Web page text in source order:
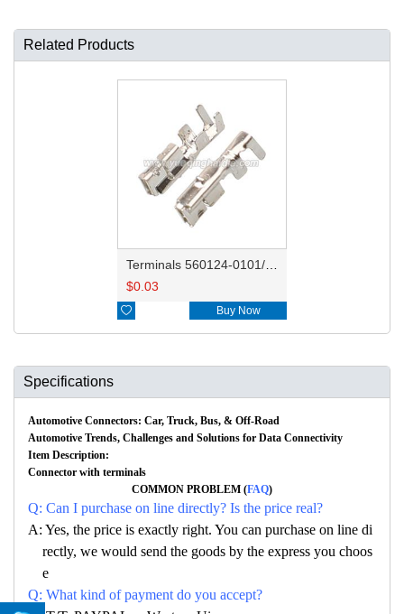
Related Products
$0.03
 Buy Now
Specifications
Automotive Connectors: Car, Truck, Bus, & Off-Road
Automotive Trends, Challenges and Solutions for Data Connectivity
Item Description:
Connector with terminals
COMMON PROBLEM (FAQ)
Q: Can I purchase on line directly? Is the price real?
A: Yes, the price is exactly right. You can purchase on line di
rectly, we would send the goods by the express you choos
e
Q: What kind of payment do you accept?